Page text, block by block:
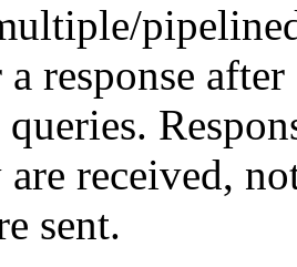
response
received,
sent.